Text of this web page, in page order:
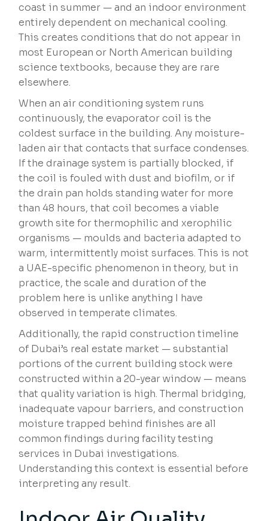
coast in summer — and an indoor environment
entirely dependent on mechanical cooling.
This creates conditions that do not appear in
most European or North American building
science textbooks, because they are rare
elsewhere.
When an air conditioning system runs
continuously, the evaporator coil is the
coldest surface in the building. Any moisture-
laden air that contacts that surface condenses.
If the drainage system is partially blocked, if
the coil is fouled with dust and biofilm, or if
the drain pan holds standing water for more
than 48 hours, that coil becomes a viable
growth site for thermophilic and xerophilic
organisms — moulds and bacteria adapted to
warm, intermittently moist surfaces. This is not
a UAE-specific phenomenon in theory, but in
practice, the scale and duration of the
problem here is unlike anything I have
observed in temperate climates.
Additionally, the rapid construction timeline
of Dubai’s real estate market — substantial
portions of the current building stock were
constructed within a 20-year window — means
that quality variation is high. Thermal bridging,
inadequate vapour barriers, and construction
moisture trapped behind finishes are all
common findings during facility testing
services in Dubai investigations.
Understanding this context is essential before
interpreting any result.